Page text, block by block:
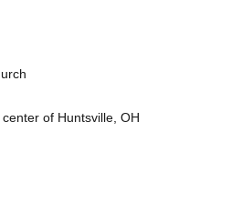
of Huntsville, OH